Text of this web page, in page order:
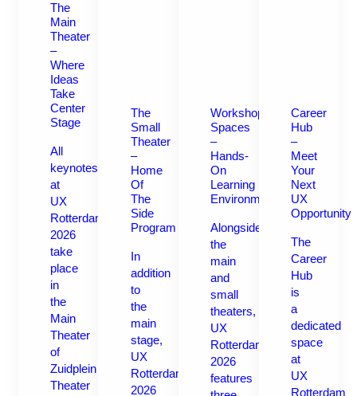
The
Main
Theater
–
Where
Ideas
Take
Center
Stage
All
keynotes
at
UX
Rotterdam
2026
take
place
in
the
Main
Theater
of
Zuidplein
Theater
The
Small
Theater
–
Home
Of
The
Side
Program
In
addition
to
the
main
stage,
UX
Rotterdam
2026
Workshop
Spaces
–
Hands-
On
Learning
Environments
Alongside
the
main
and
small
theaters,
UX
Rotterdam
2026
features
Career
Hub
–
Meet
Your
Next
UX
Opportunity
The
Career
Hub
is
a
dedicated
space
at
UX
Rotterdam